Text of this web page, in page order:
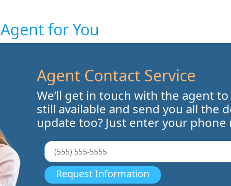
for You
Agent Contact Service
We’ll get in touch with the agent
still available and send you all the
update too? Just enter your phone
Request Information